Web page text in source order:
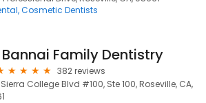
Cosmetic Dentists
Bannai Family Dentistry
382 reviews
Sierra College Blvd #100, Ste 100, Roseville, CA,